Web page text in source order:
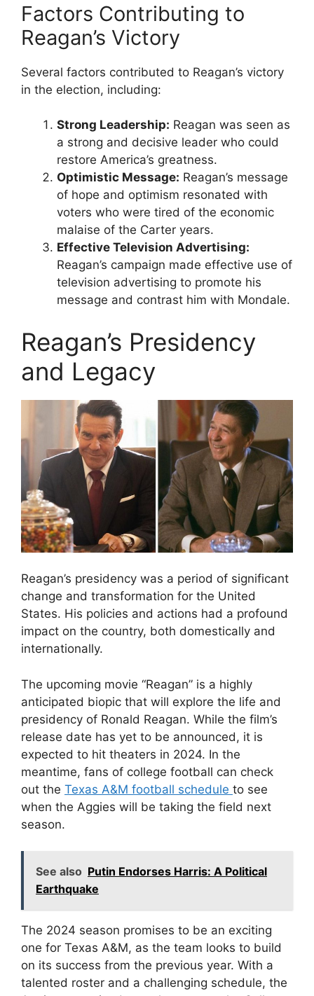
Factors Contributing to
Reagan’s Victory
Several factors contributed to Reagan’s victory
in the election, including:
Strong Leadership: Reagan was seen as
a strong and decisive leader who could
restore America’s greatness.
Optimistic Message: Reagan’s message
of hope and optimism resonated with
voters who were tired of the economic
malaise of the Carter years.
Effective Television Advertising:
Reagan’s campaign made effective use of
television advertising to promote his
message and contrast him with Mondale.
Reagan’s Presidency
and Legacy
Reagan’s presidency was a period of significant
change and transformation for the United
States. His policies and actions had a profound
impact on the country, both domestically and
internationally.
The upcoming movie “Reagan” is a highly
anticipated biopic that will explore the life and
presidency of Ronald Reagan. While the film’s
release date has yet to be announced, it is
expected to hit theaters in 2024. In the
meantime, fans of college football can check
out the Texas A&M football schedule to see
when the Aggies will be taking the field next
season.
See also Putin Endorses Harris: A Political
Earthquake
The 2024 season promises to be an exciting
one for Texas A&M, as the team looks to build
on its success from the previous year. With a
talented roster and a challenging schedule, the